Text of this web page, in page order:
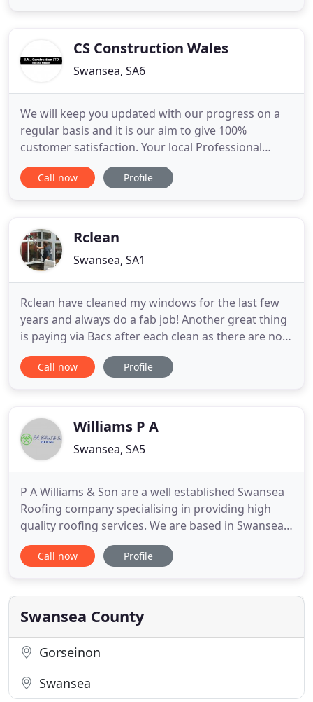
experiencedCS Construction Wales
Swansea, SA6
We will keep you updated with our progress on a
regular basis and it is our aim to give 100%
customer satisfaction. Your local Professional
Builders & Roofers, Please give us a call if you
require a free quote or just call for some free
quality work within
Call now Profile
Rclean
Swansea, SA1
Rclean have cleaned my windows for the last few
years and always do a fab job! Another great thing
is paying via Bacs after each clean as there are no
problems with cleaners asking for missed
payments. We provide uPVC cleaning to freshen
and reduce the
Call now Profile
Williams P A
Swansea, SA5
P A Williams & Son are a well established Swansea
Roofing company specialising in providing high
quality roofing services. We are based in Swansea.
This website has been created to give you an idea
of the different kinds of roofing work that we
satisfied customers. Please contact us if you would
like more
Call now Profile
Swansea County
Gorseinon
Swansea